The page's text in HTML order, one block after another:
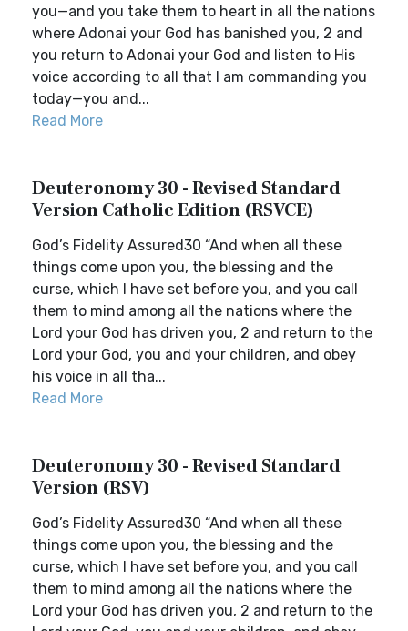
you—and you take them to heart in all the nations
where Adonai your God has banished you, 2 and
you return to Adonai your God and listen to His
voice according to all that I am commanding you
today—you and...
Read More
Deuteronomy 30 - Revised Standard
Version Catholic Edition (RSVCE)
God’s Fidelity Assured30 “And when all these
things come upon you, the blessing and the
curse, which I have set before you, and you call
them to mind among all the nations where the
Lord your God has driven you, 2 and return to the
Lord your God, you and your children, and obey
his voice in all tha...
Read More
Deuteronomy 30 - Revised Standard
Version (RSV)
God’s Fidelity Assured30 “And when all these
things come upon you, the blessing and the
curse, which I have set before you, and you call
them to mind among all the nations where the
Lord your God has driven you, 2 and return to the